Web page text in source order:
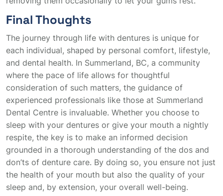
Final Thoughts
The journey through life with dentures is unique for
each individual, shaped by personal comfort, lifestyle,
and dental health. In Summerland, BC, a community
where the pace of life allows for thoughtful
consideration of such matters, the guidance of
experienced professionals like those at Summerland
Dental Centre is invaluable. Whether you choose to
sleep with your dentures or give your mouth a nightly
respite, the key is to make an informed decision
grounded in a thorough understanding of the dos and
don’ts of denture care. By doing so, you ensure not just
the health of your mouth but also the quality of your
sleep and, by extension, your overall well-being.